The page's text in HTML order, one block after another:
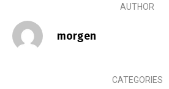
AUTHOR
morgen
CATEGORIES